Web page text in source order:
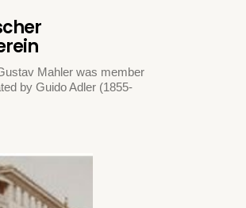
Mahler was member
by Guido Adler (1855-